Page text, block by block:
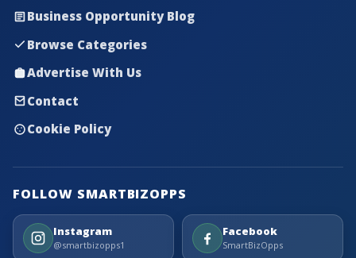
Business Opportunity Blog
Browse Categories
Advertise With Us
Contact
Cookie Policy
FOLLOW SMARTBIZOPPS
Instagram
@smartbizopps1
Facebook
SmartBizOpps